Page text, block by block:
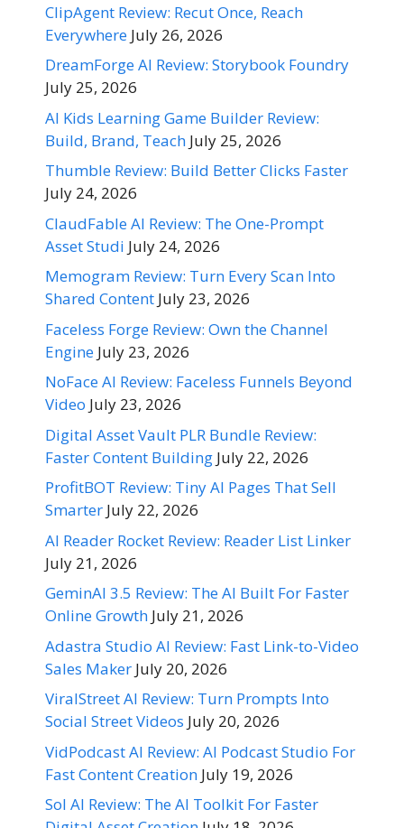
ClipAgent Review: Recut Once, Reach
Everywhere July 26, 2026
DreamForge AI Review: Storybook Foundry
July 25, 2026
AI Kids Learning Game Builder Review:
Build, Brand, Teach July 25, 2026
Thumble Review: Build Better Clicks Faster
July 24, 2026
ClaudFable AI Review: The One-Prompt
Asset Studi July 24, 2026
Memogram Review: Turn Every Scan Into
Shared Content July 23, 2026
Faceless Forge Review: Own the Channel
Engine July 23, 2026
NoFace AI Review: Faceless Funnels Beyond
Video July 23, 2026
Digital Asset Vault PLR Bundle Review:
Faster Content Building July 22, 2026
ProfitBOT Review: Tiny AI Pages That Sell
Smarter July 22, 2026
AI Reader Rocket Review: Reader List Linker
July 21, 2026
GeminAI 3.5 Review: The AI Built For Faster
Online Growth July 21, 2026
Adastra Studio AI Review: Fast Link-to-Video
Sales Maker July 20, 2026
ViralStreet AI Review: Turn Prompts Into
Social Street Videos July 20, 2026
VidPodcast AI Review: AI Podcast Studio For
Fast Content Creation July 19, 2026
Sol AI Review: The AI Toolkit For Faster